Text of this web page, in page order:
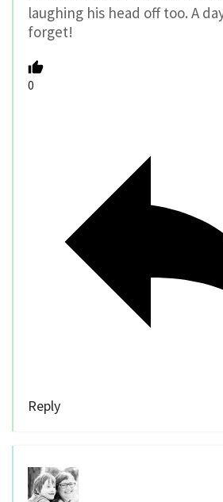
laughing his head off too. A
forget!
0
Reply